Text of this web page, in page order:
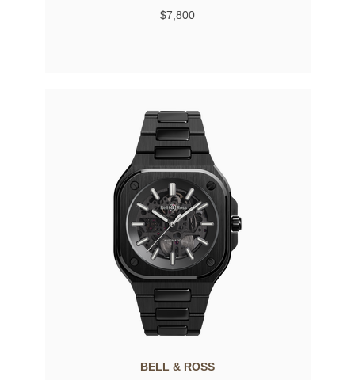
$7,800
BELL & ROSS